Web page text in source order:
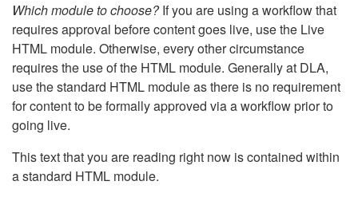
Which module to choose?If you are using a workflow that
requires approval before content goes live, use the Live
HTML module. Otherwise, every other circumstance
requires the use of the HTML module. Generally at DLA,
use the standard HTML module as there is no requirement
for content to be formally approved via a workflow prior to
going live.
This text that you are reading right now is contained within
a standard HTML module.